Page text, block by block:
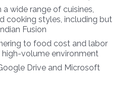
wide range of cuisines,
cooking styles, including but
Fusion
to food cost and labor
high-volume environment
Drive and Microsoft